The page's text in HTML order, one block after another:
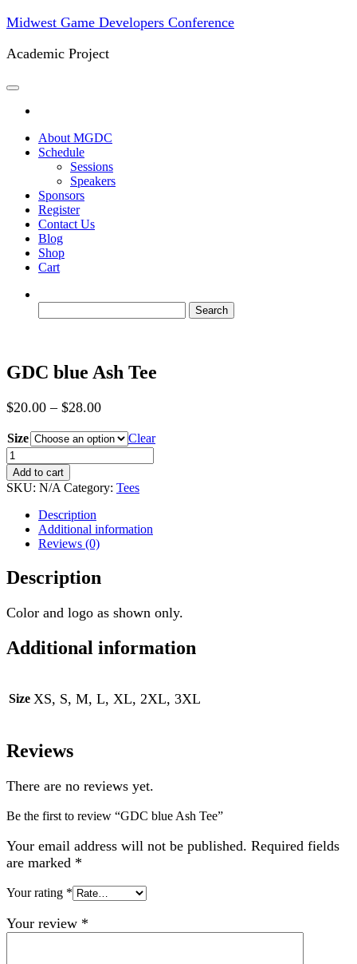
Skip
the
Midwest Game Developers Conference
Academic Project
About MGDC
Schedule
Sessions
Speakers
Sponsors
Register
Contact Us
Blog
Shop
Cart
for:
GDC blue Ash Tee
$20.00 – $28.00
Size
Clear
GDC
blue
Ash
Tee
quantity
Add to cart
SKU: N/A Category: Tees
Description
Additional information
Reviews (0)
Description
Color and logo as shown only.
Additional information
Size XS, S, M, L, XL, 2XL, 3XL
Reviews
There are no reviews yet.
Be the first to review “GDC blue Ash Tee”
Your email address will not be published. Required fields
are marked *
Your rating *
Your review *